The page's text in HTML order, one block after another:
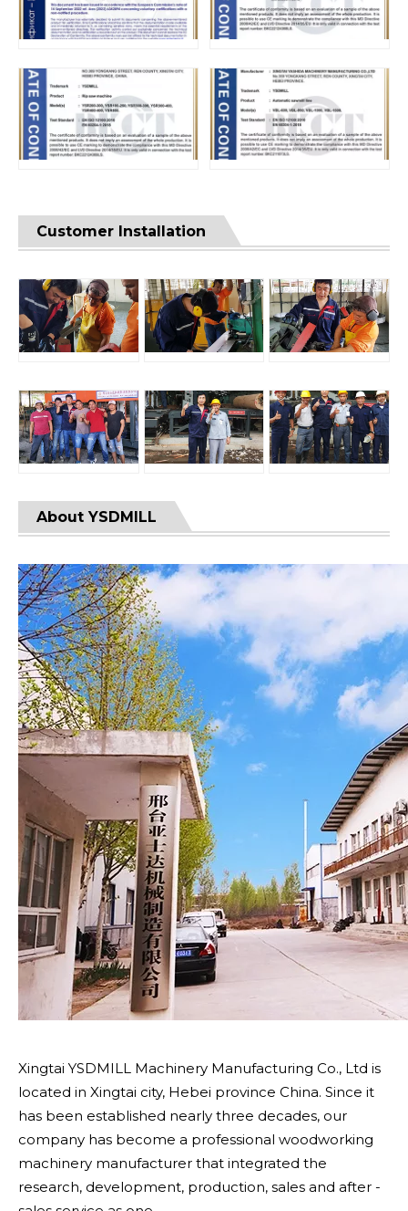
Customer Installation
About YSDMILL
Xingtai YSDMILL Machinery Manufacturing Co., Ltd is
located in Xingtai city, Hebei province China. Since it
has been established nearly three decades, our
company has become a professional woodworking
machinery manufacturer that integrated the
research, development, production, sales and after -